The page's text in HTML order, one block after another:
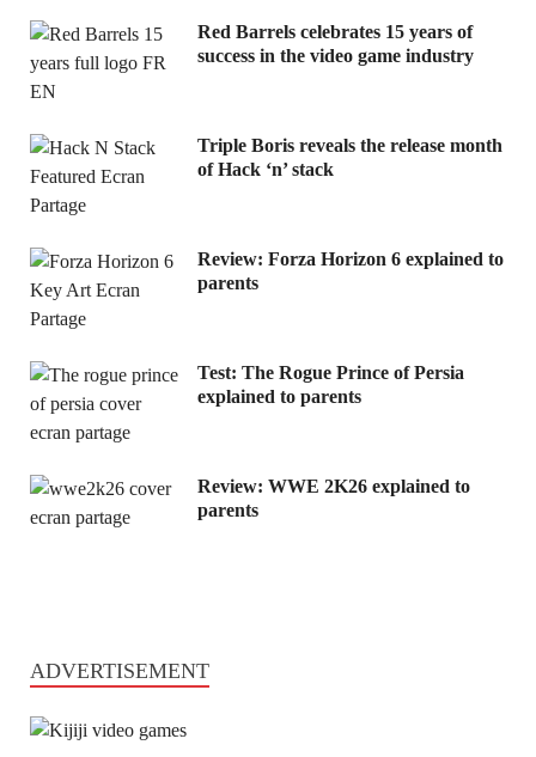
Red Barrels celebrates 15 years of
success in the video game industry
Triple Boris reveals the release month
of Hack ‘n’ stack
Review: Forza Horizon 6 explained to
parents
Test: The Rogue Prince of Persia
explained to parents
Review: WWE 2K26 explained to
parents
ADVERTISEMENT